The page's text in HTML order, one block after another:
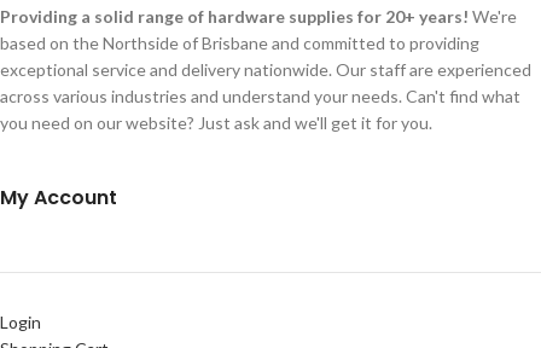
Providing a solid range of hardware supplies for 20+ years! We're
based on the Northside of Brisbane and committed to providing
exceptional service and delivery nationwide. Our staff are experienced
across various industries and understand your needs. Can't find what
you need on our website? Just ask and we'll get it for you.
My Account
Login